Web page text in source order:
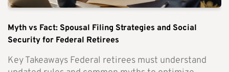
Myth vs Fact: Spousal Filing Strategies and Social
Security for Federal Retirees
Key Takeaways Federal retirees must understand